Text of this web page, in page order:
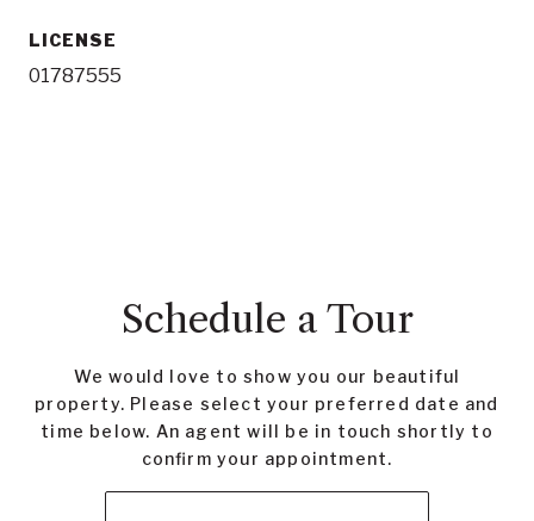
LICENSE
01787555
Schedule a Tour
We would love to show you our beautiful
property. Please select your preferred date and
time below. An agent will be in touch shortly to
confirm your appointment.